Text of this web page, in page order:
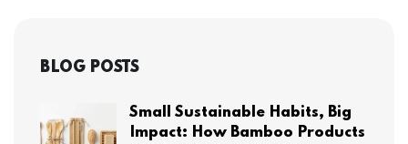
BLOG POSTS
Small Sustainable Habits, Big
Impact: How Bamboo Products